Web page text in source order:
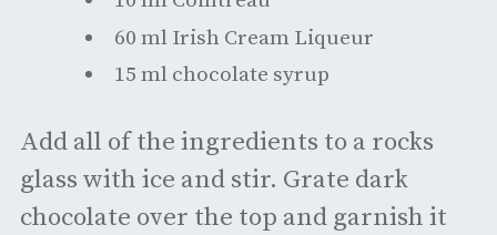
60 ml Irish Cream Liqueur
15 ml chocolate syrup
Add all of the ingredients to a rocks
glass with ice and stir. Grate dark
chocolate over the top and garnish it